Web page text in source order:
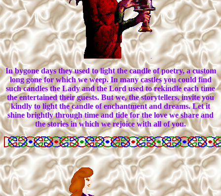
In bygone days they used to light the candle of poetry, a custom
long gone for which we weep. In many castles you could find
such candles the Lady and the Lord used to rekindle each time
the entertained their guests. But we, the storytellers, invite you
kindly to light the candle of enchantment and dreams. Let it
shine brightly through time and tide for the love we share and
the stories in which we rejoice with all of you.